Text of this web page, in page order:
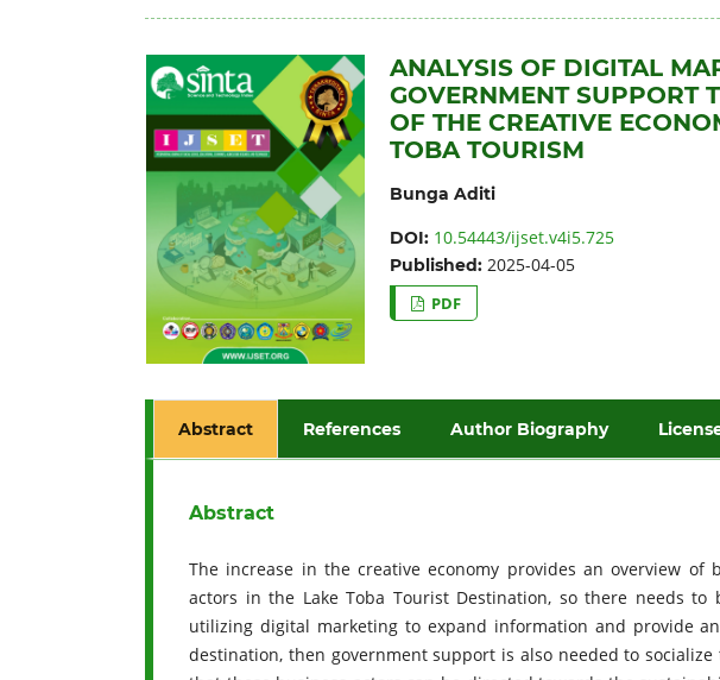
ANALYSIS OF DIGITAL
GOVERNMENT SUPPORT
OF THE CREATIVE
TOBA TOURISM
Bunga Aditi
DOI: 10.54443/ijset.v4i5.725
Published: 2025-04-05
PDF
Abstract References Author Biography
Abstract
The increase in the creative economy provides an overview of
actors in the Lake Toba Tourist Destination, so there needs to
utilizing digital marketing to expand information and provide
destination, then government support is also needed to